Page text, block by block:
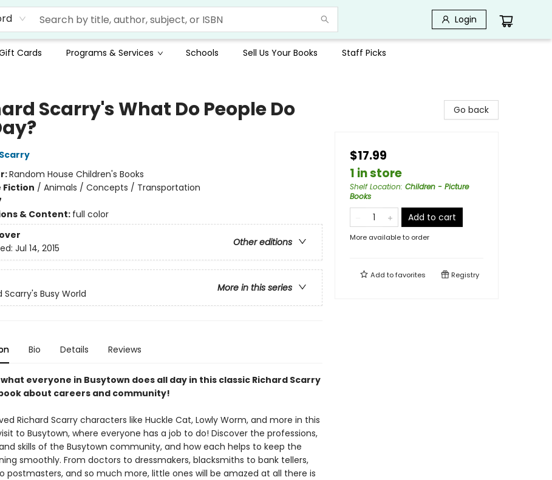
Login
Cards Programs & Services Schools Sell Us Your Books Staff Picks
Scarry's What Do People Do
Random House Children's Books
Fiction / Animals / Concepts / Transportation
& Content: full color
Other editions
Jul 14, 2015
More in this series
Scarry's Busy World
Bio Details Reviews
everyone in Busytown does all day in this classic Richard Scarry
about careers and community!
Richard Scarry characters like Huckle Cat, Lowly Worm, and more in this
to Busytown, where everyone has a job to do! Discover the professions,
skills of the Busytown community, and how each helps to keep the
smoothly. From doctors to dressmakers, blacksmiths to bank tellers,
postmasters, and so much more, little ones will be amazed at all there is
Go back
$17.99
1 in store
Shelf Location: Children - Picture
Books
Add to cart
More available to order
Add tofavorites Registry